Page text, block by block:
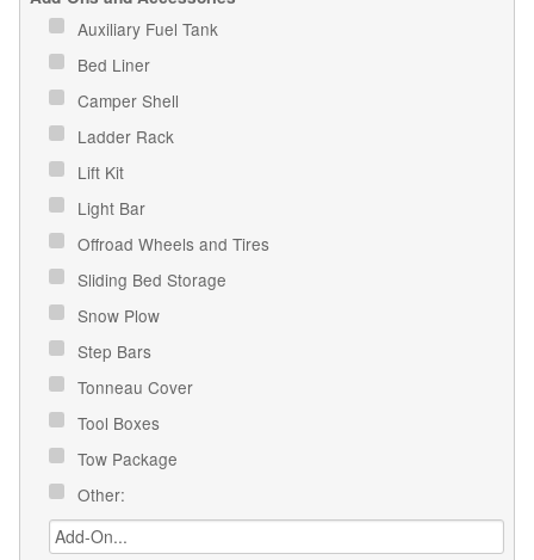
Auxiliary Fuel Tank
Bed Liner
Camper Shell
Ladder Rack
Lift Kit
Light Bar
Offroad Wheels and Tires
Sliding Bed Storage
Snow Plow
Step Bars
Tonneau Cover
Tool Boxes
Tow Package
Other: